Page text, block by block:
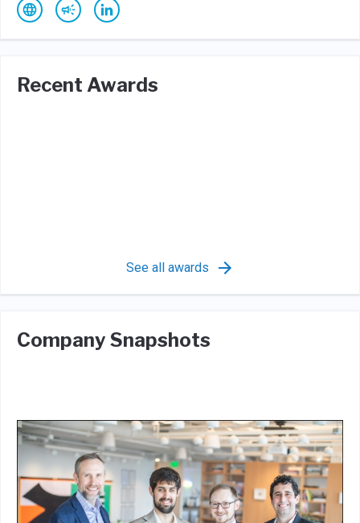
Recent Awards
See all awards
Company Snapshots